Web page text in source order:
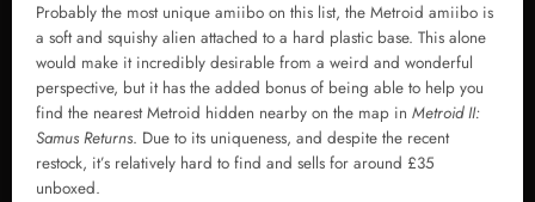
Probably the most unique amiibo on this list, the Metroid amiibo is
a soft and squishy alien attached to a hard plastic base. This alone
would make it incredibly desirable from a weird and wonderful
perspective, but it has the added bonus of being able to help you
find the nearest Metroid hidden nearby on the map in Metroid II:
Samus Returns. Due to its uniqueness, and despite the recent
restock, it’s relatively hard to find and sells for around £35
unboxed.